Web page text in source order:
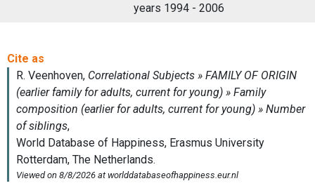
years 1994 - 2006